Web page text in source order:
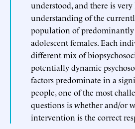
understood, and there is
understanding of the
population of predominantly
adolescent females. Each
different mix of
potentially dynamic
factors predominate in a
people, one of the most
questions is whether and/or
intervention is the correct